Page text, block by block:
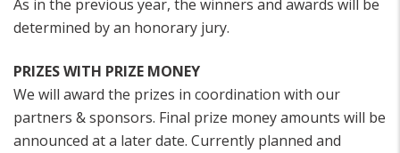
As in the previous year, the winners and awards will be
determined by an honorary jury.
PRIZES WITH PRIZE MONEY
We will award the prizes in coordination with our
partners & sponsors. Final prize money amounts will be
announced at a later date. Currently planned and